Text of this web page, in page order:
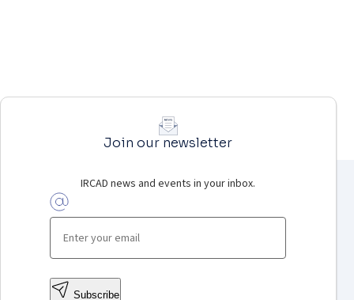
Join our newsletter
IRCAD news and events in your inbox.
Subscribe